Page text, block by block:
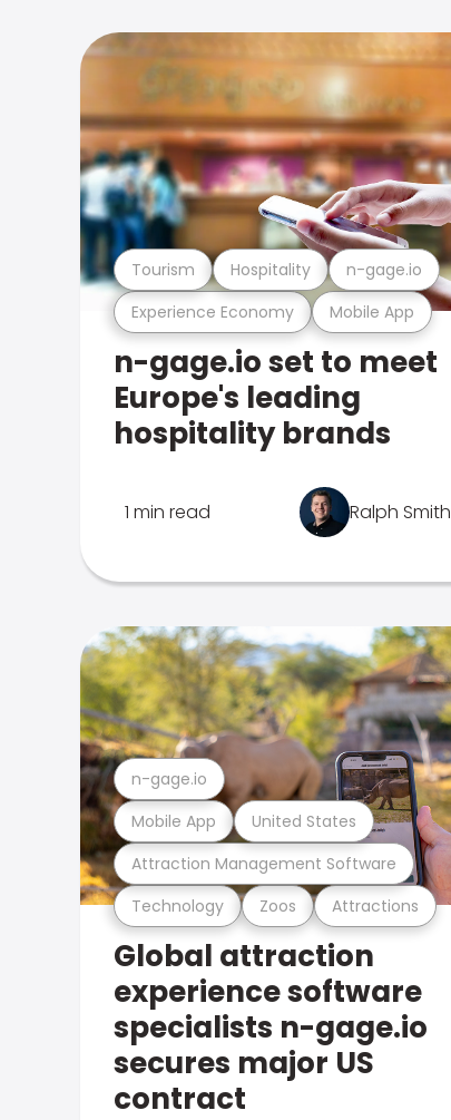
Experience Economy Mobile App
Tourism Hospitality n-gage.io
n-gage.io set to meet
Europe's leading
hospitality brands
1 min read Ralph Smith
Technology Zoos Attractions
Attraction Management Software
Mobile App United States
n-gage.io
Global attraction
experience software
specialists n-gage.io
secures major US
contract